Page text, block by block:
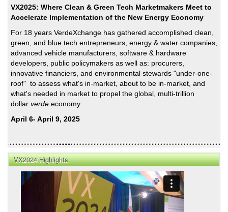
VX2025: Where Clean & Green Tech Marketmakers Meet to
Accelerate Implementation of the New Energy Economy
For 18 years VerdeXchange has gathered accomplished clean,
green, and blue tech entrepreneurs, energy & water companies,
advanced vehicle manufacturers, software & hardware
developers, public policymakers as well as: procurers,
innovative financiers, and environmental stewards "under-one-
roof" to assess what's in-market, about to be in-market, and
what's needed in market to propel the global, multi-trillion
dollar verde economy.
April 6- April 9, 2025
VX2024 Highlights